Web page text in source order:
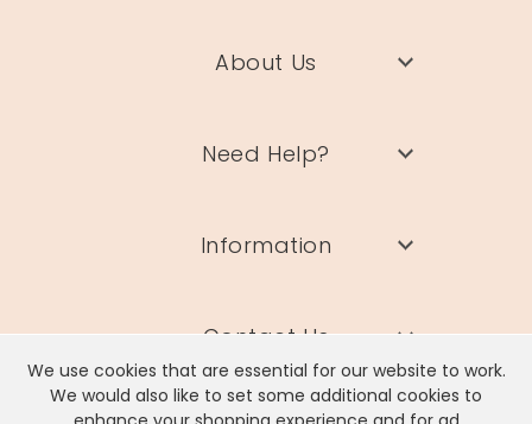
We use cookies that are essential for our website to work.
We would also like to set some additional cookies to
About Us
Need Help?
Information
Contact Us